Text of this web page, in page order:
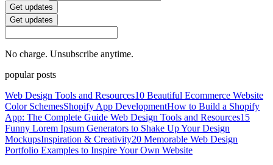
Get updates
Get updates
No charge. Unsubscribe anytime.
popular posts
Web Design Tools and Resources10 Beautiful Ecommerce Website
Color SchemesShopify App DevelopmentHow to Build a Shopify
App: The Complete Guide Web Design Tools and Resources15
Funny Lorem Ipsum Generators to Shake Up Your Design
MockupsInspiration & Creativity20 Memorable Web Design
Portfolio Examples to Inspire Your Own Website